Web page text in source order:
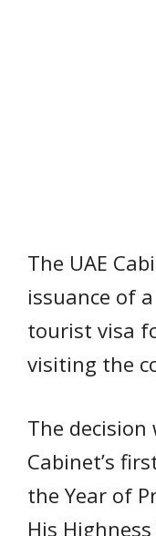
The UAE
issuance of
tourist visa
visiting the
The
Cabinet’s
the Year of
His